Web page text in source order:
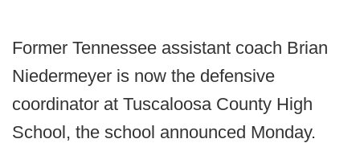
Former Tennessee assistant coach Brian
Niedermeyer is now the defensive
coordinator at Tuscaloosa County High
School, the school announced Monday.